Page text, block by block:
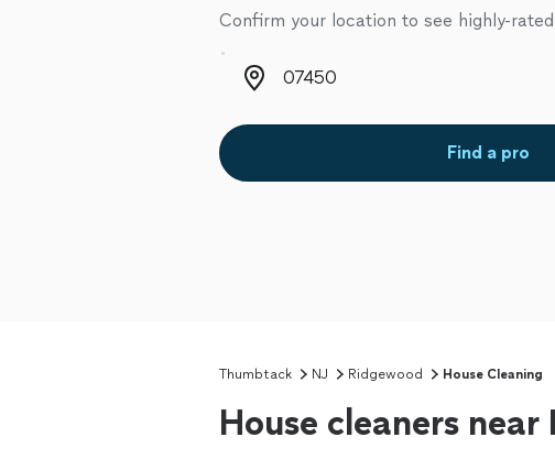
Confirm your location to see highly-
Zip code
Find a pro
Thumbtack NJ Ridgewood House Cleaning
House cleaners